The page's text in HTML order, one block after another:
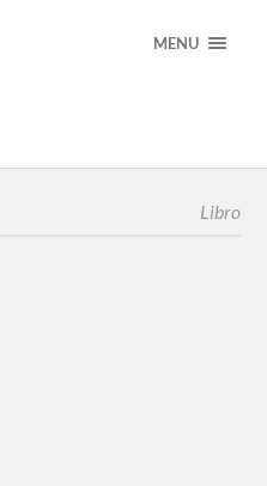
MENU
Libro